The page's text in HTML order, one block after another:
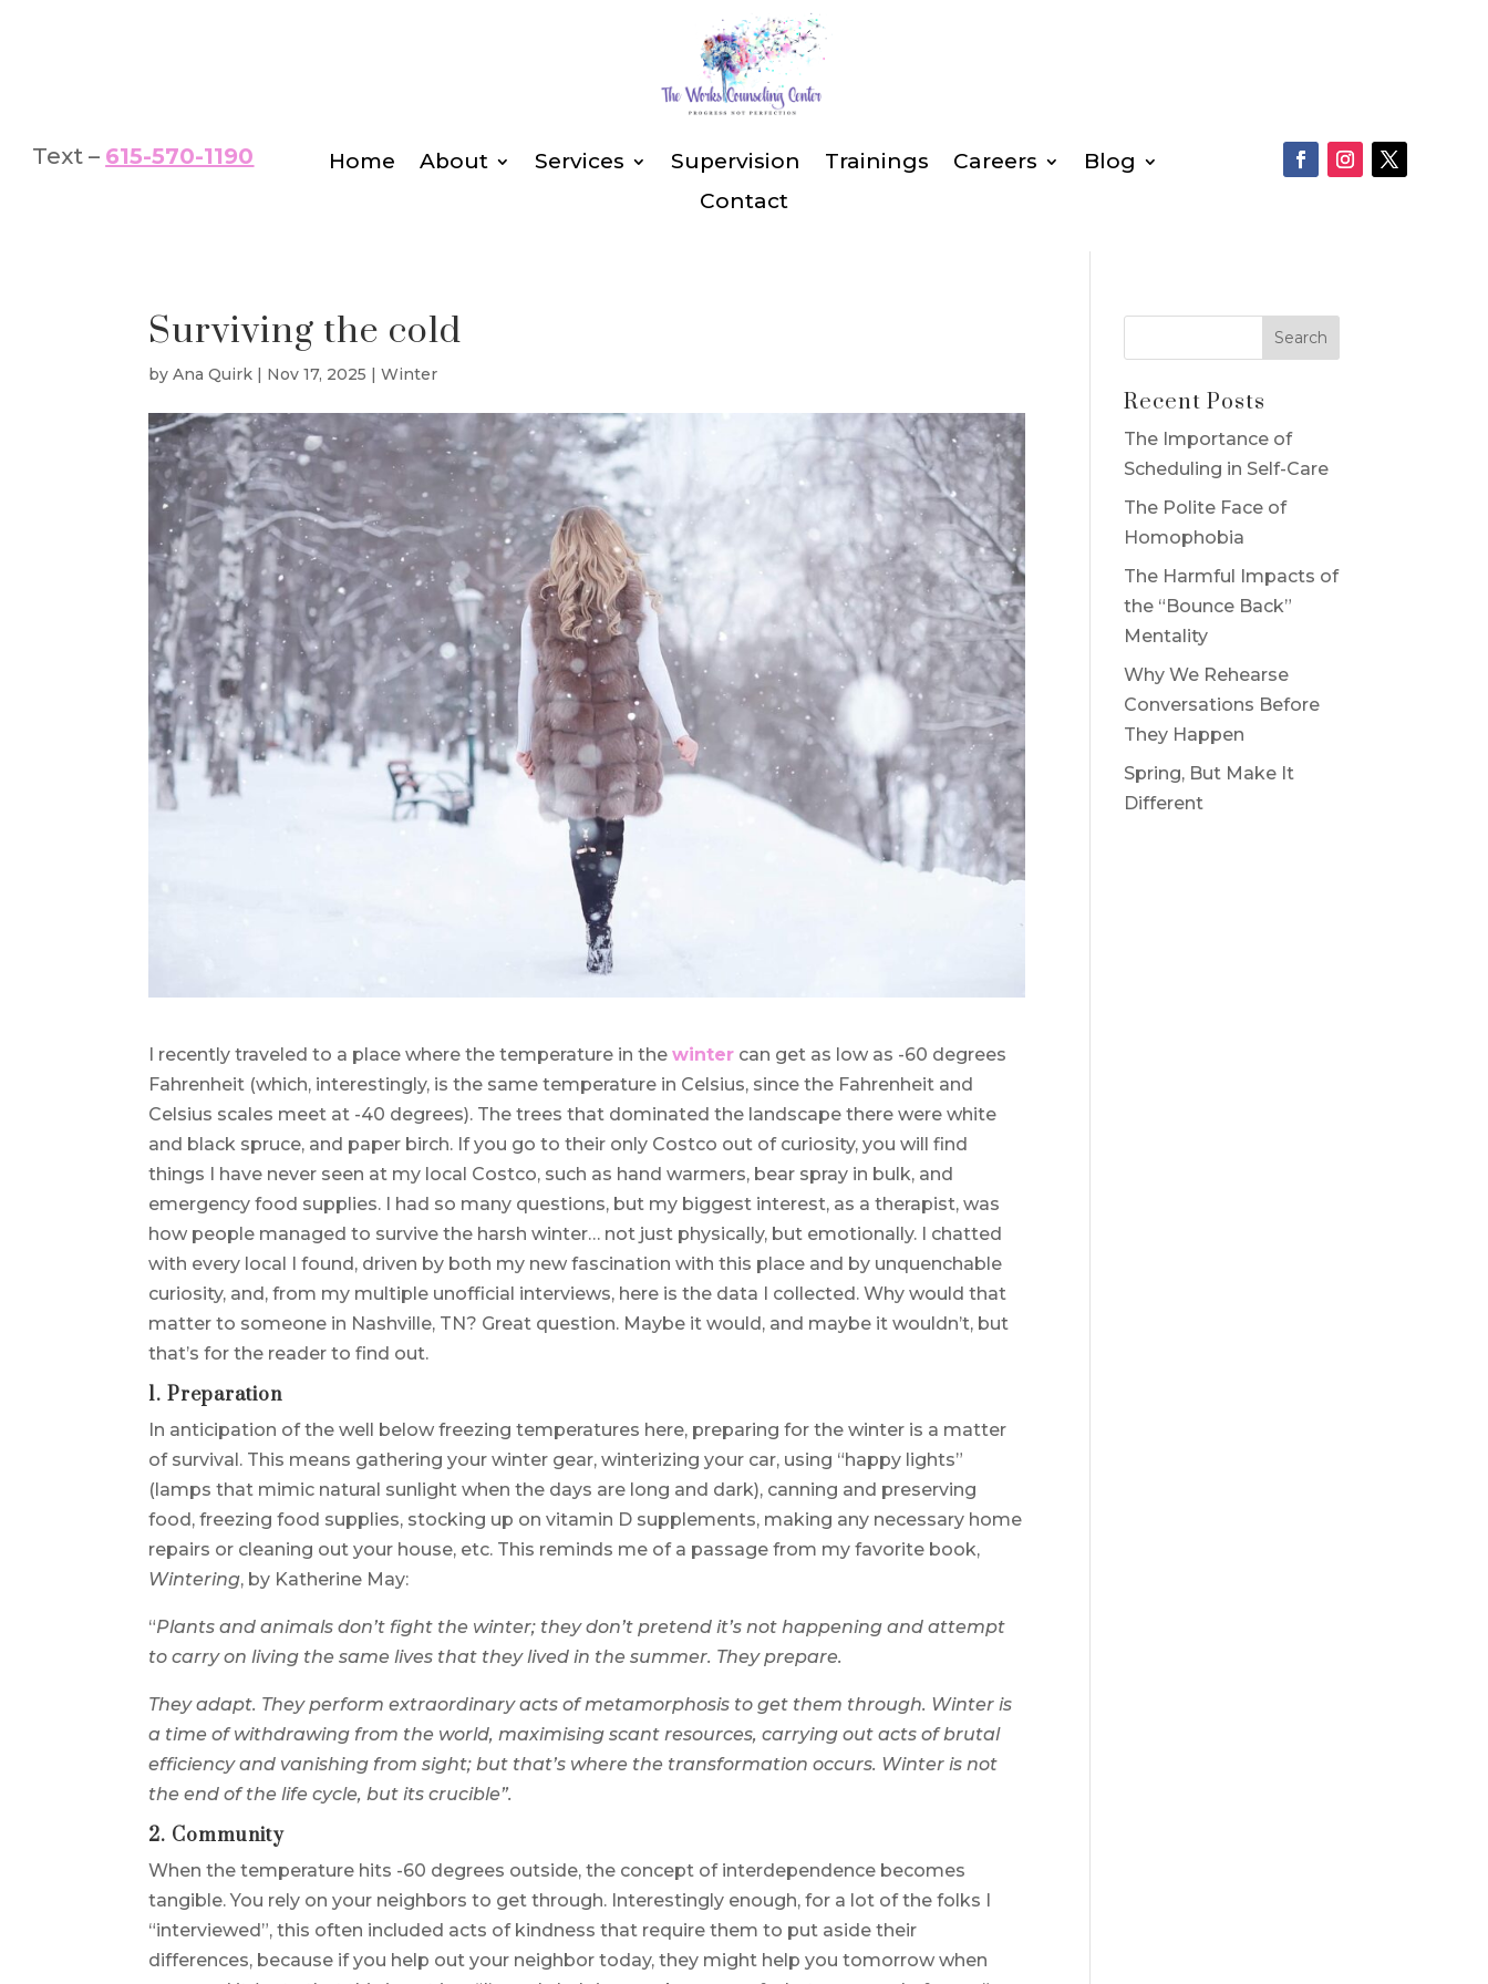
Text – 615-570-1190 Home About Services Supervision Trainings Careers
Blog
Contact
Surviving the cold
byAna Quirk Nov 17, 2025 |Winter
I recently traveled to a place where the temperature in thewinter can get as low as -60 degrees
Fahrenheit (which, interestingly, is the same temperature in Celsius, since the Fahrenheit and
Celsius scales meet at -40 degrees). The trees that dominated the landscape there were white
and black spruce, and paper birch. If you go to their only Costco out of curiosity, you will find
things I have never seen at my local Costco, such as hand warmers, bear spray in bulk, and
emergency food supplies. I had so many questions, but my biggest interest, as a therapist, was
how people managed to survive the harsh winter… not just physically, but emotionally. I chatted
with every local I found, driven by both my new fascination with this place and by unquenchable
curiosity, and, from my multiple unofficial interviews, here is the data I collected. Why would that
matter to someone in Nashville, TN? Great question. Maybe it would, and maybe it wouldn’t, but
that’s for the reader to find out.
1. Preparation
In anticipation of the well below freezing temperatures here, preparing for the winter is a matter
of survival. This means gathering your winter gear, winterizing your car, using “happy lights”
(lamps that mimic natural sunlight when the days are long and dark), canning and preserving
food, freezing food supplies, stocking up on vitamin D supplements, making any necessary home
repairs or cleaning out your house, etc. This reminds me of a passage from my favorite book,
Wintering, by Katherine May:
“Plants and animals don’t fight the winter; they don’t pretend it’s not happening and attempt
to carry on living the same lives that they lived in the summer. They prepare.
They adapt. They perform extraordinary acts of metamorphosis to get them through. Winter is
a time of withdrawing from the world, maximising scant resources, carrying out acts of brutal
efficiency and vanishing from sight; but that’s where the transformation occurs. Winter is not
the end of the life cycle, but its crucible”.
2. Community
When the temperature hits -60 degrees outside, the concept of interdependence becomes
tangible. You rely on your neighbors to get through. Interestingly enough, for a lot of the folks I
“interviewed”, this often included acts of kindness that require them to put aside their
differences, because if you help out your neighbor today, they might help you tomorrow when
Recent Posts
The Importance of
Scheduling in Self-Care
The Polite Face of
Homophobia
The Harmful Impacts of
the “Bounce Back”
Mentality
Why We Rehearse
Conversations Before
They Happen
Spring, But Make It
Different